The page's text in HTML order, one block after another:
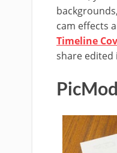
cam effects
Timeline
share edited
PicMod